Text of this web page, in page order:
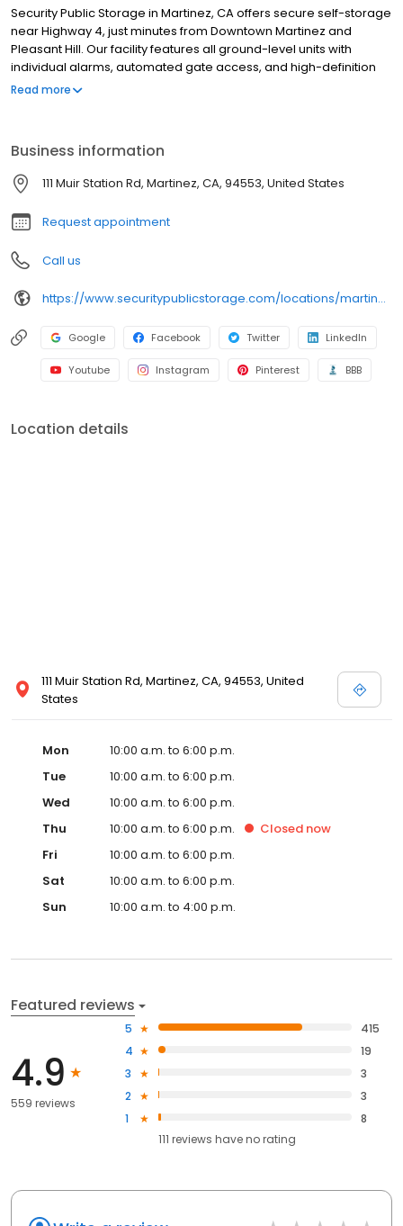
Security Public Storage in Martinez, CA offers secure self-storage
near Highway 4, just minutes from Downtown Martinez and
Pleasant Hill. Our facility features all ground-level units with
individual alarms, automated gate access, and high-definition
video surveillance. We serve residents and businesses in
With no deposits, no admin fees, and competitive pricing, we
make storage simple. Family owned since 1983, we’re your
trusted local storage provider in Martinez with convenient online
reservations available.
Read more
Business information
111 Muir Station Rd, Martinez, CA, 94553, United States
Request appointment
Call us
https://www.securitypublicstorage.com/locations/martinez?utm_source=GMBlisting&utm_medium=organic
Google Facebook Twitter LinkedIn
Youtube Instagram Pinterest BBB
Location details
111 Muir Station Rd, Martinez, CA, 94553, United
States
Mon
10:00 a.m. to 6:00 p.m.
Tue
10:00 a.m. to 6:00 p.m.
Wed
10:00 a.m. to 6:00 p.m.
Thu
10:00 a.m. to 6:00 p.m. Closed now
Fri
10:00 a.m. to 6:00 p.m.
Sat
10:00 a.m. to 6:00 p.m.
Sun
10:00 a.m. to 4:00 p.m.
Featured reviews
4.9
559 reviews
5
415
4
19
3
3
2
3
1
8
111 reviews haveno rating